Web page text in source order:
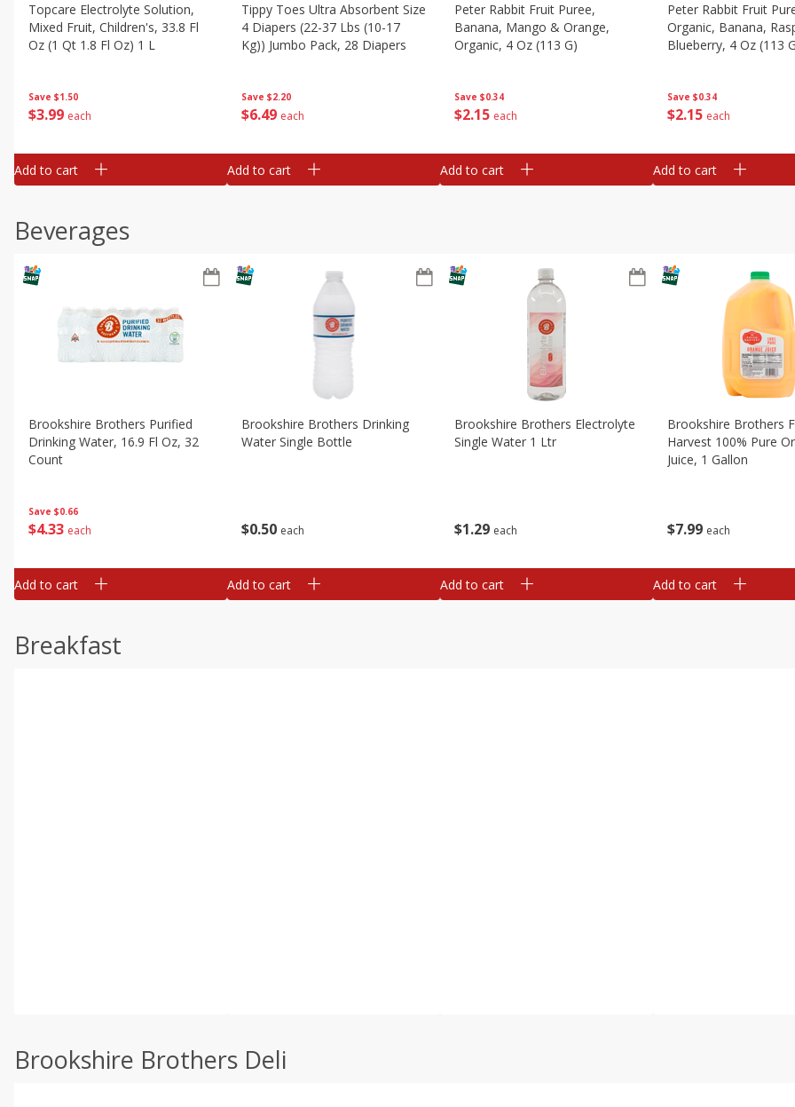
Save $1.50
$3 99 each
Topcare Electrolyte Solution,
Mixed Fruit, Children's, 33.8 Fl
Oz (1 Qt 1.8 Fl Oz) 1 L
Add to cart
Save $2.20
$6 49 each
Tippy Toes Ultra Absorbent Size
4 Diapers (22-37 Lbs (10-17
Kg)) Jumbo Pack, 28 Diapers
Add to cart
Save $0.34
$2 15 each
Peter Rabbit Fruit Puree,
Banana, Mango & Orange,
Organic, 4 Oz (113 G)
Add to cart
Save $0.34
$2 15 each
Peter Rabbit Fruit
Organic, Banana,
Blueberry, 4 Oz (113
Add to cart
Beverages
Save $0.66
$433 each
Brookshire Brothers Purified
Drinking Water, 16.9 Fl Oz, 32
Count
Add to cart
$0 50 each
Brookshire Brothers Drinking
Water Single Bottle
Add to cart
$1 29 each
Brookshire Brothers Electrolyte
Single Water 1 Ltr
Add to cart
$7 99 each
Brookshire Brothers
Harvest 100% Pure
Juice, 1 Gallon
Add to cart
Breakfast
Brookshire Brothers Deli